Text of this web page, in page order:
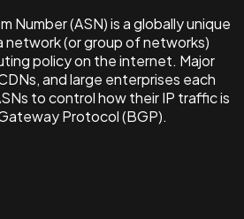
Number (ASN) is a globally unique
network (or group of networks)
policy on the internet. Major
and large enterprises each
to control how their IP traffic is
Protocol (BGP).